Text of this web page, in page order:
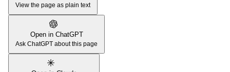
View the page as plain text
Open in ChatGPT
Ask ChatGPT about this page